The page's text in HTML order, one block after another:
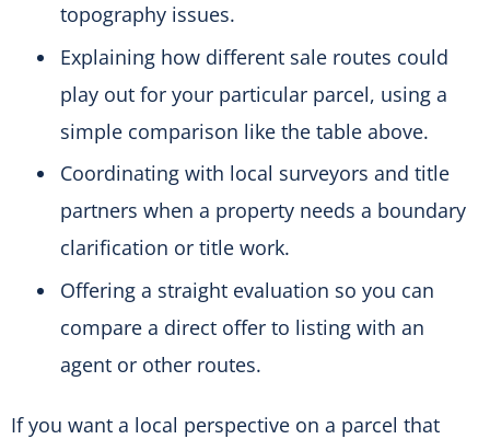
topography issues.
Explaining how different sale routes could
play out for your particular parcel, using a
simple comparison like the table above.
Coordinating with local surveyors and title
partners when a property needs a boundary
clarification or title work.
Offering a straight evaluation so you can
compare a direct offer to listing with an
agent or other routes.
If you want a local perspective on a parcel that